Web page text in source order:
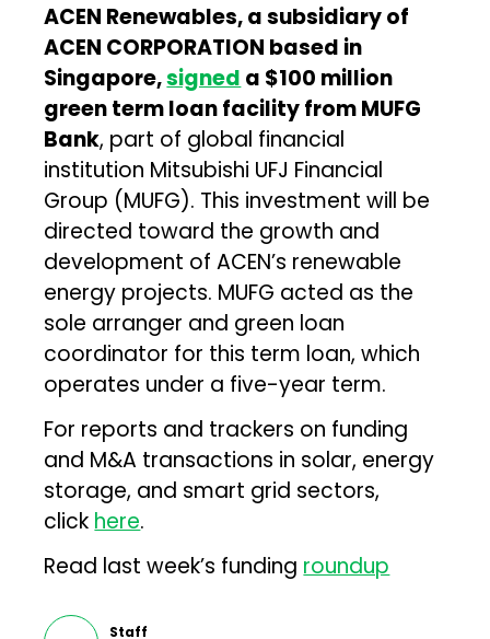
ACEN Renewables, a subsidiary of
ACEN CORPORATION based in
Singapore,signed a $100 million
green term loan facility from MUFG
Bank, part of global financial
institution Mitsubishi UFJ Financial
Group (MUFG). This investment will be
directed toward the growth and
development of ACEN’s renewable
energy projects. MUFG acted as the
sole arranger and green loan
coordinator for this term loan, which
operates under a five-year term.
For reports and trackers on funding
and M&A transactions in solar, energy
storage, and smart grid sectors,
click here.
Read last week’s funding roundup
Staff